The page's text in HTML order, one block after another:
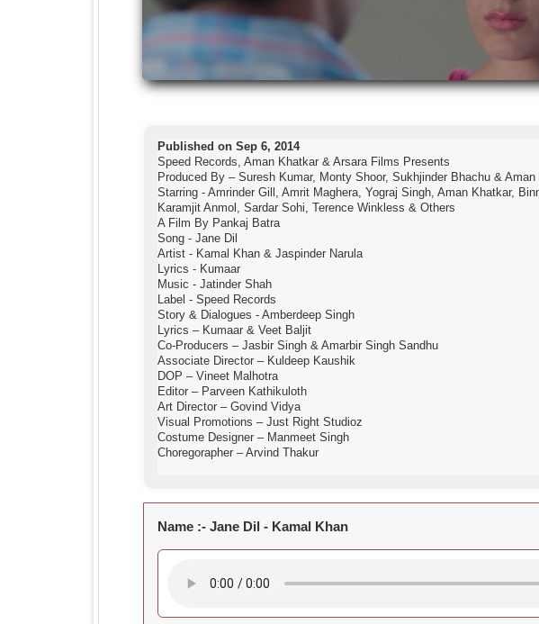
Published on Sep 6, 2014
Speed Records, Aman Khatkar & Arsara Films Presents
Produced By – Suresh Kumar, Monty Shoor, Sukhjinder Bhachu & Aman
Starring - Amrinder Gill, Amrit Maghera, Yograj Singh, Aman Khatkar,
Karamjit Anmol, Sardar Sohi, Terence Winkless & Others
A Film By Pankaj Batra
Song - Jane Dil
Artist - Kamal Khan & Jaspinder Narula
Lyrics - Kumaar
Music - Jatinder Shah
Label - Speed Records
Story & Dialogues - Amberdeep Singh
Lyrics – Kumaar & Veet Baljit
Co-Producers – Jasbir Singh & Amarbir Singh Sandhu
Associate Director – Kuldeep Kaushik
DOP – Vineet Malhotra
Editor – Parveen Kathikuloth
Art Director – Govind Vidya
Visual Promotions – Just Right Studioz
Costume Designer – Manmeet Singh
Choregorapher – Arvind Thakur
Name :- Jane Dil - Kamal Khan